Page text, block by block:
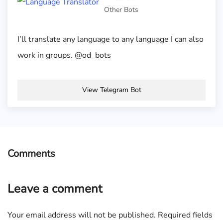
Other Bots
I’ll translate any language to any language I can also
work in groups. @od_bots
View Telegram Bot
Comments
Leave a comment
Your email address will not be published. Required fields